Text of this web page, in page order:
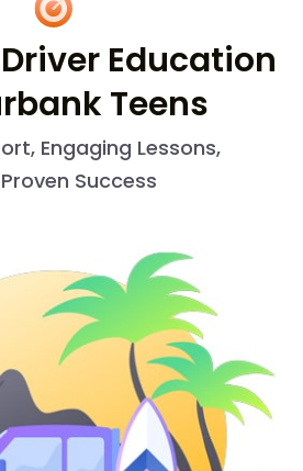
Education
Teens
Engaging Lessons,
Success